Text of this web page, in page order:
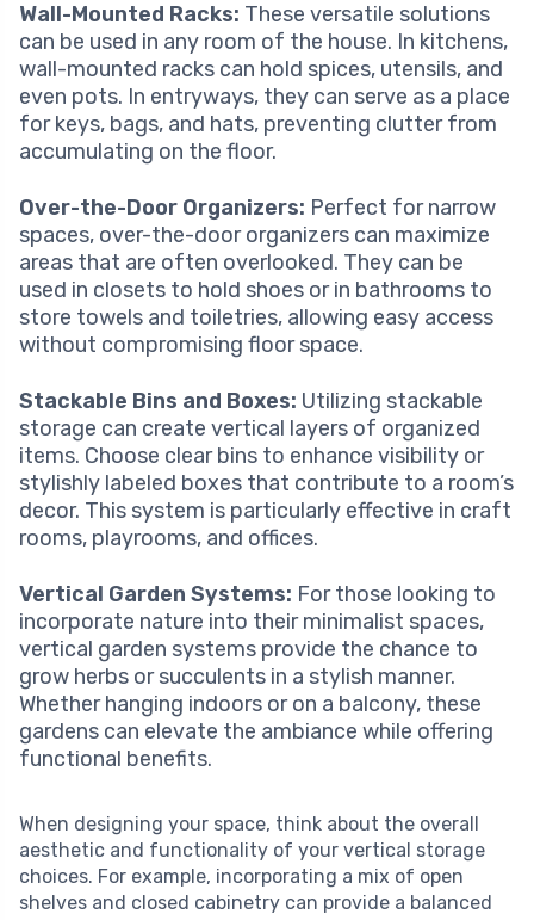
Wall-Mounted Racks: These versatile solutions
can be used in any room of the house. In kitchens,
wall-mounted racks can hold spices, utensils, and
even pots. In entryways, they can serve as a place
for keys, bags, and hats, preventing clutter from
accumulating on the floor.
Over-the-Door Organizers: Perfect for narrow
spaces, over-the-door organizers can maximize
areas that are often overlooked. They can be
used in closets to hold shoes or in bathrooms to
store towels and toiletries, allowing easy access
without compromising floor space.
Stackable Bins and Boxes: Utilizing stackable
storage can create vertical layers of organized
items. Choose clear bins to enhance visibility or
stylishly labeled boxes that contribute to a room’s
decor. This system is particularly effective in craft
rooms, playrooms, and offices.
Vertical Garden Systems: For those looking to
incorporate nature into their minimalist spaces,
vertical garden systems provide the chance to
grow herbs or succulents in a stylish manner.
Whether hanging indoors or on a balcony, these
gardens can elevate the ambiance while offering
functional benefits.
When designing your space, think about the overall
aesthetic and functionality of your vertical storage
choices. For example, incorporating a mix of open
shelves and closed cabinetry can provide a balanced